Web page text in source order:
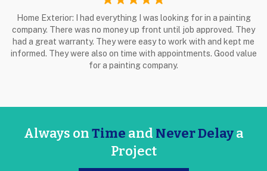
Home Exterior: I had everything I was looking for in a painting
company. There was no money up front until job approved. They
had a great warranty. They were easy to work with and kept me
informed. They were also on time with appointments. Good value
for a painting company.
Always onTime and Never Delaya
Project